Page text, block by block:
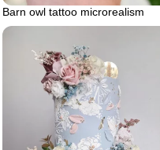
Barn owl tattoo microrealism